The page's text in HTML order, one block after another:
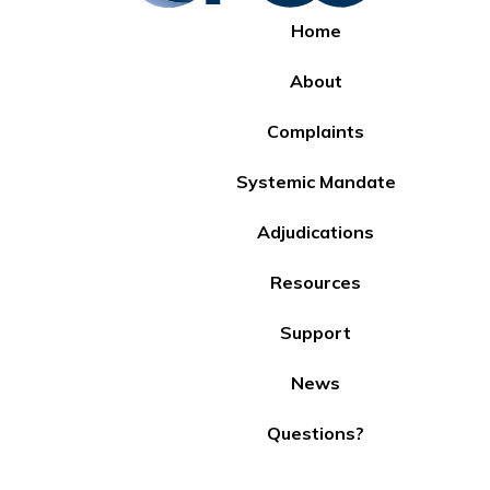
Home
About
Complaints
Systemic Mandate
Adjudications
Resources
Support
News
Questions?